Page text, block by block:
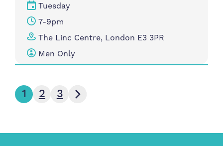
Tuesday
7-9pm
The Linc Centre, London E3 3PR
Men Only
1 2 3
Next page